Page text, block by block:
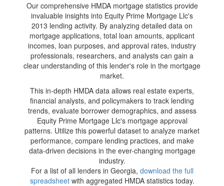
Our comprehensive HMDA mortgage statistics provide
invaluable insights into Equity Prime Mortgage Llc's
2013 lending activity. By analyzing detailed data on
mortgage applications, total loan amounts, applicant
incomes, loan purposes, and approval rates, industry
professionals, researchers, and analysts can gain a
clear understanding of this lender's role in the mortgage
market.
This in-depth HMDA data allows real estate experts,
financial analysts, and policymakers to track lending
trends, evaluate borrower demographics, and assess
Equity Prime Mortgage Llc's mortgage approval
patterns. Utilize this powerful dataset to analyze market
performance, compare lending practices, and make
data-driven decisions in the ever-changing mortgage
industry.
For a list of all lenders in Georgia, download the full
spreadsheetwith aggregated HMDA statistics today.